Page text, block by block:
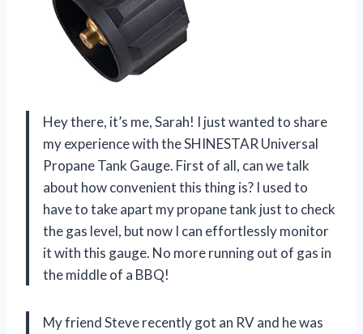
Hey there, it’s me, Sarah! I just wanted to share
my experience with the SHINESTAR Universal
Propane Tank Gauge. First of all, can we talk
about how convenient this thing is? I used to
have to take apart my propane tank just to check
the gas level, but now I can effortlessly monitor
it with this gauge. No more running out of gas in
the middle of a BBQ!
My friend Steve recently got an RV and he was